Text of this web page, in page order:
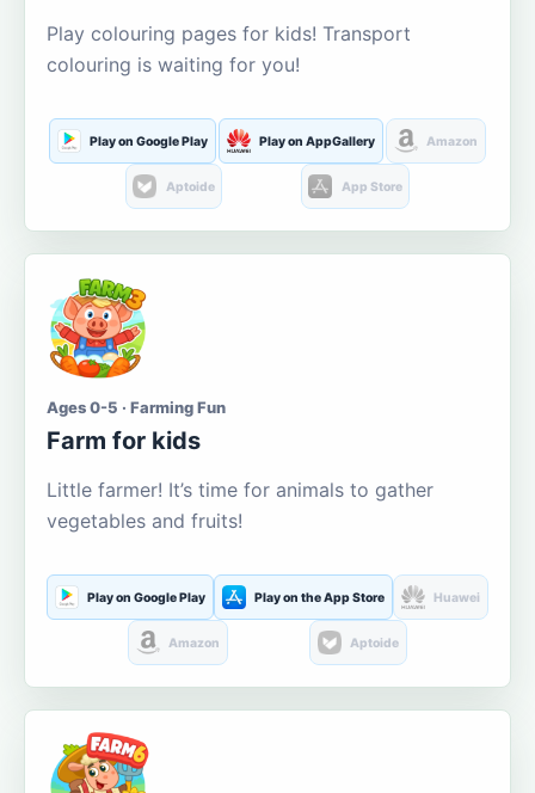
Play colouring pages for kids! Transport
colouring is waiting for you!
Play on Google Play Play on AppGallery Amazon
Aptoide App Store
Ages 0-5 · Farming Fun
Farm for kids
Little farmer! It’s time for animals to gather
vegetables and fruits!
Play on Google Play Play on the App Store Huawei
Amazon Aptoide